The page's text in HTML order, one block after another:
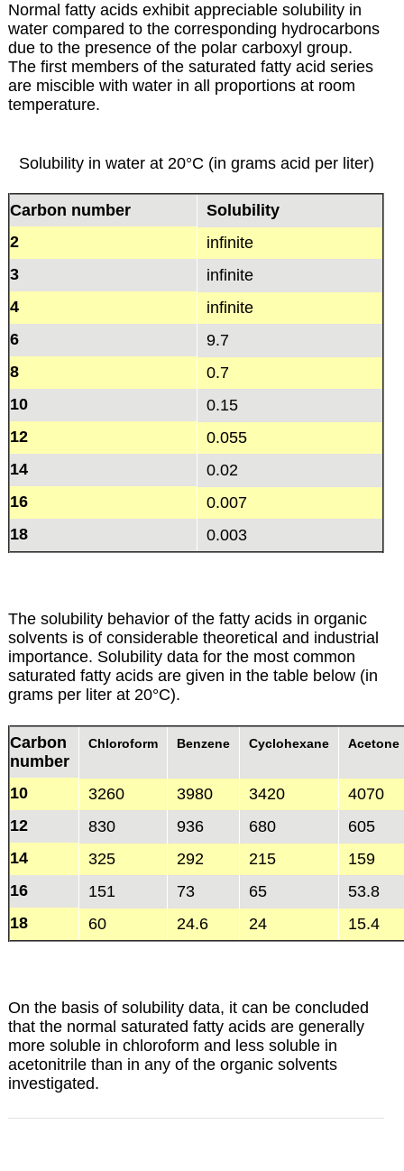
Normal fatty acids exhibit appreciable solubility in
water compared to the corresponding hydrocarbons
due to the presence of the polar carboxyl group.
The first members of the saturated fatty acid series
are miscible with water in all proportions at room
temperature.
Solubility in water at 20°C (in grams acid per liter)
Carbon number
Solubility
2
infinite
3
infinite
4
infinite
6
9.7
8
0.7
10
0.15
12
0.055
14
0.02
16
0.007
18
0.003
The solubility behavior of the fatty acids in organic
solvents is of considerable theoretical and industrial
importance. Solubility data for the most common
saturated fatty acids are given in the table below (in
grams per liter at 20°C).
Carbon
number
Chloroform Benzene Cyclohexane Acetone
10 3260 3980 3420
4070
12
830 936 680
605
14
325 292 215
159
16
151 73 65
53.8
18
60 24.6 24 15.4
On the basis of solubility data, it can be concluded
that the normal saturated fatty acids are generally
more soluble in chloroform and less soluble in
acetonitrile than in any of the organic solvents
investigated.